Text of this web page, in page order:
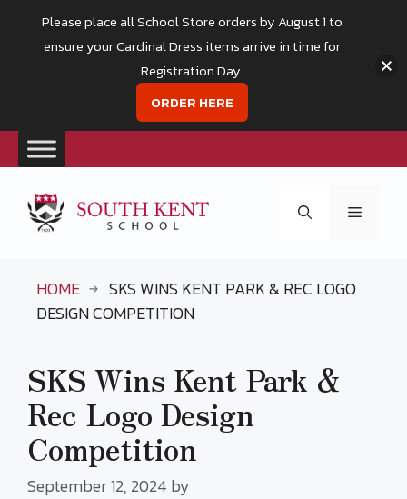
content
Menu
HOME
SKS WINS KENT PARK & REC LOGO
DESIGN COMPETITION
SKS Wins Kent Park &
Rec Logo Design
Competition
September 12, 2024 by
Please place all School Store orders by August 1 to
ensure your Cardinal Dress items arrive in time for
Registration Day.
ORDER HERE